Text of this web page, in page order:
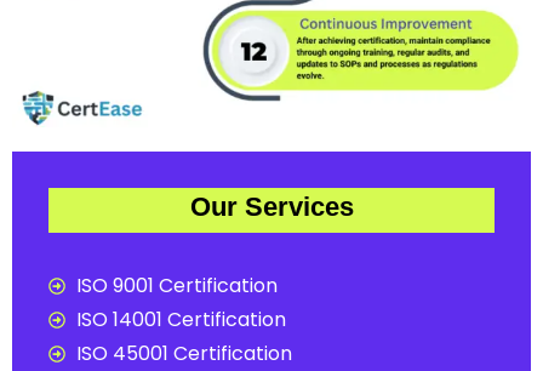
Our Services
ISO 9001 Certification
ISO 14001 Certification
ISO 45001 Certification